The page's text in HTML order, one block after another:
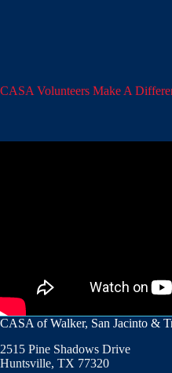
CASA Volunteers Make A
CASA of Walker, San Jacinto &
2515 Pine Shadows Drive
Huntsville, TX 77320